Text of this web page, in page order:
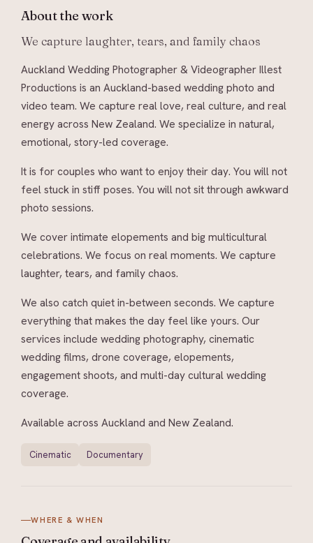
Aboutthe work
We capture laughter, tears, and family chaos
Auckland Wedding Photographer & Videographer Illest
Productions is an Auckland-based wedding photo and
video team. We capture real love, real culture, and real
energy across New Zealand. We specialize in natural,
emotional, story-led coverage.
It is for couples who want to enjoy their day. You will not
feel stuck in stiff poses. You will not sit through awkward
photo sessions.
We cover intimate elopements and big multicultural
celebrations. We focus on real moments. We capture
laughter, tears, and family chaos.
We also catch quiet in-between seconds. We capture
everything that makes the day feel like yours. Our
services include wedding photography, cinematic
wedding films, drone coverage, elopements,
engagement shoots, and multi-day cultural wedding
coverage.
Available across Auckland and New Zealand.
Cinematic Documentary
WHERE & WHEN